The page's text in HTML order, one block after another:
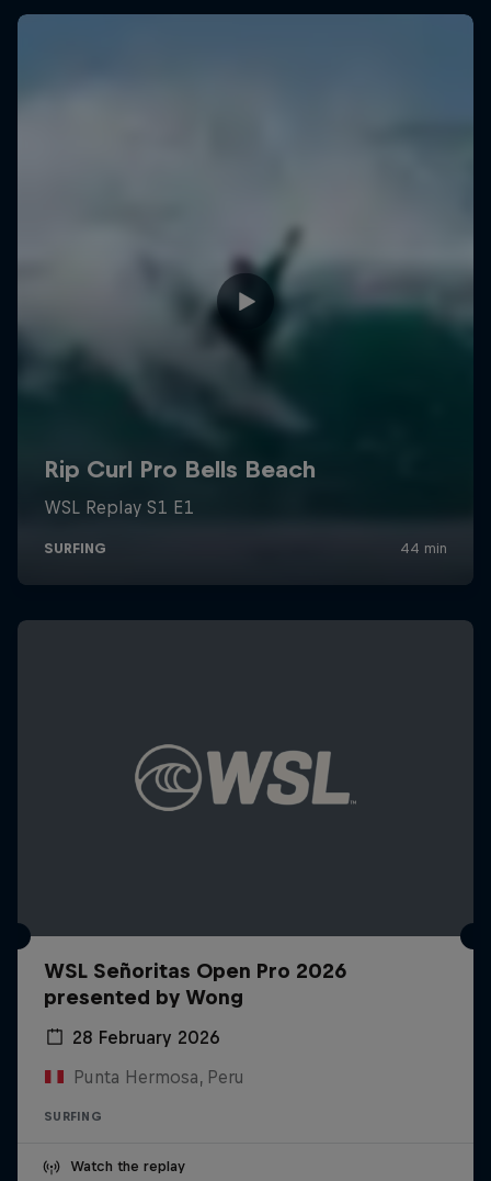
WSL Señoritas Open Pro 2026
presented by Wong
28 February 2026
Punta Hermosa, Peru
SURFING
Watch the replay